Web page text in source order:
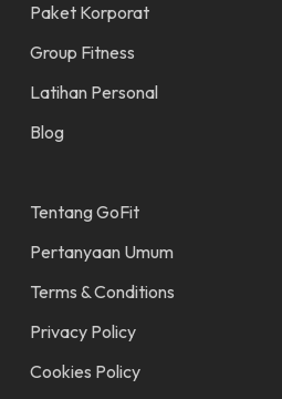
Paket Korporat
Group Fitness
Latihan Personal
Blog
Tentang GoFit
Pertanyaan Umum
Terms & Conditions
Privacy Policy
Cookies Policy